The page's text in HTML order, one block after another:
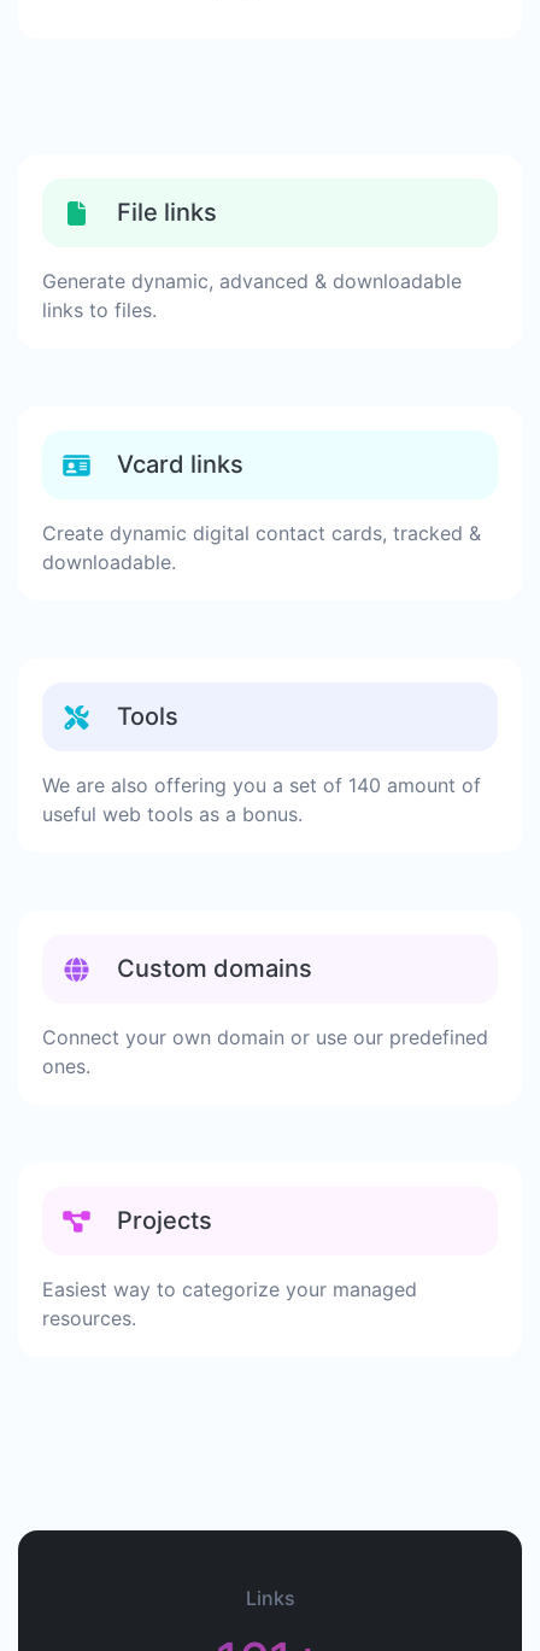
File links
Generate dynamic, advanced & downloadable
links to files.
Vcard links
Create dynamic digital contact cards, tracked &
downloadable.
Tools
We are also offering you a set of 140 amount of
useful web tools as a bonus.
Custom domains
Connect your own domain or use our predefined
ones.
Projects
Easiest way to categorize your managed
resources.
Links